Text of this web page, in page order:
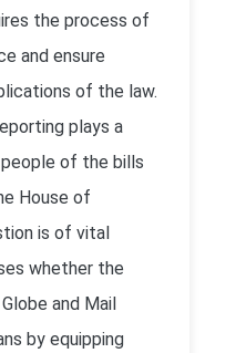
the process of
and ensure
of the law.
plays a
of the bills
House of
is of vital
whether the
and Mail
by equipping